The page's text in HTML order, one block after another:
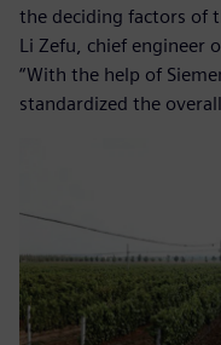
the deciding factors of
Li Zefu, chief engineer
“With the help of
standardized the